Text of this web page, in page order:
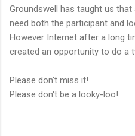
Groundswell has taught us
need both the participant and
However Internet after a long
created an opportunity to do a
Please don't miss it!
Please don't be a looky-loo!